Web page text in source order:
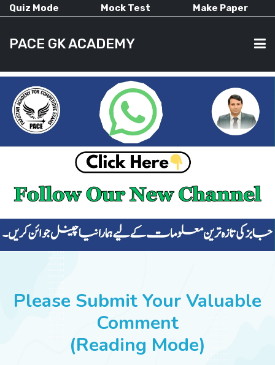
Quiz Mode Mock Test Make Paper
PACE GK ACADEMY
HOME
CURRENT AFFAIRS
ALL-SUBJECTS
SUCCESS STORIES
Please Submit Your Valuable
Comment
(Reading Mode)